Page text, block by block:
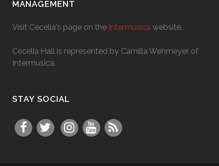
MANAGEMENT
Visit Cecelia's page on the Intermusica website.
Cecelia Hall is represented by Camilla Wehmeyer of
Intermusica.
STAY SOCIAL